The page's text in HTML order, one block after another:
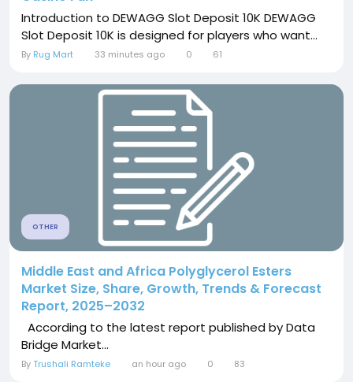
Introduction to DEWAGG Slot Deposit 10K DEWAGG
Slot Deposit 10K is designed for players who want...
By Rug Mart 33 minutes ago 0 61
OTHER
Middle East and Africa Polyglycerol Esters
Market Size, Share, Growth, Trends & Forecast
Report, 2025–2032
According to the latest report published by Data
Bridge Market...
ByTrushali Ramteke an hour ago 0 83